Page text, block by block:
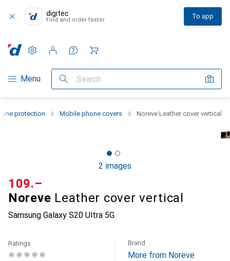
digitec
Find and order faster To app
Category Navigation
Menu Search
Settings
Customer account
Comparison lists
Watch lists
Cart
protection Mobile phone covers Noreve Leather cover vertical
2 images
Noreve Leather cover vertical
Samsung Galaxy S20 Ultra 5G
CHF
109.–
Ratings Brand
More from Noreve